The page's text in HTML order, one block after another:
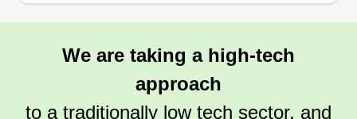
regions.
We are taking a high-tech
approach
to a traditionally low tech sector, and